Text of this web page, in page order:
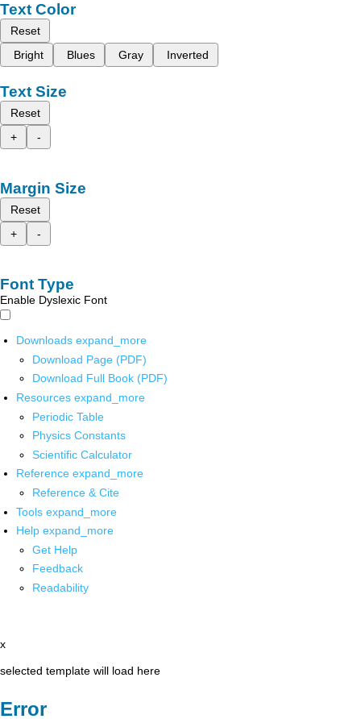
Text Color
Reset
Bright
Blues Gray Inverted
Text Size
Reset
+
-
Margin Size
Reset
+
-
Font Type
Enable Dyslexic Font
Downloads expand_more
Download Page (PDF)
Download Full Book (PDF)
Resources expand_more
Periodic Table
Physics Constants
Scientific Calculator
Reference expand_more
Reference & Cite
Tools expand_more
Help expand_more
Get Help
Feedback
Readability
x
selected template will load here
Error